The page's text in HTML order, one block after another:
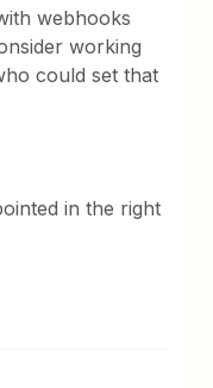
webhooks
working
could set that
in the right